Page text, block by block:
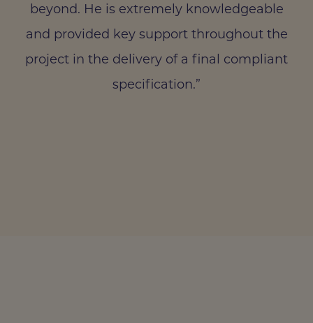
beyond. He is extremely knowledgeable
and provided key support throughout the
project in the delivery of a final compliant
specification.”